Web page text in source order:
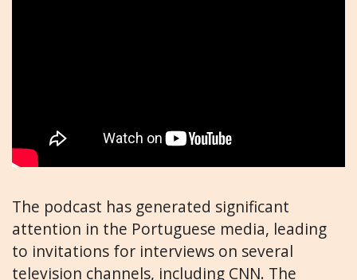
The podcast has generated significant
attention in the Portuguese media, leading
to invitations for interviews on several
television channels, including CNN. The